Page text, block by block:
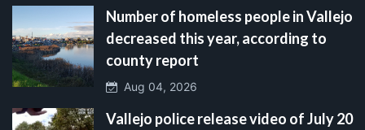
Number of homeless people in Vallejo
decreased this year, according to
county report
Aug 04, 2026
Vallejo police release video of July 20